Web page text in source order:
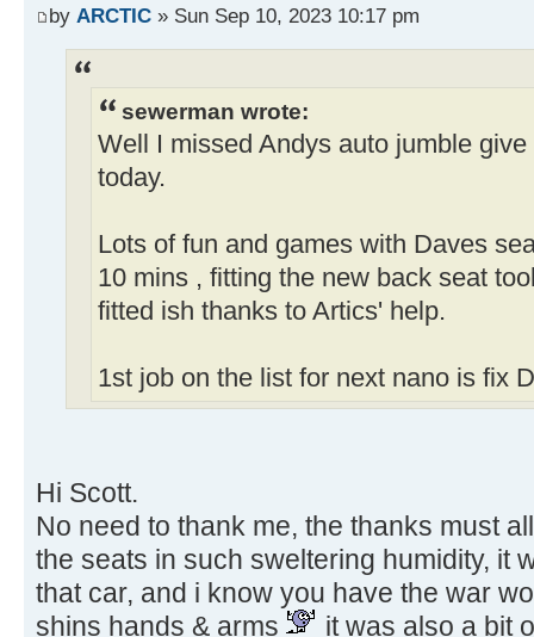
by ARCTIC » Sun Sep 10, 2023 10:17 pm
sewerman wrote:
Well I missed Andys auto jumble
today.
Lots of fun and games with Daves
10 mins , fitting the new back seat
fitted ish thanks to Artics' help.
1st job on the list for next nano is fix
Hi Scott.
No need to thank me, the thanks must
the seats in such sweltering humidity, it
that car, and i know you have the war
shins hands & arms
it was also a bit